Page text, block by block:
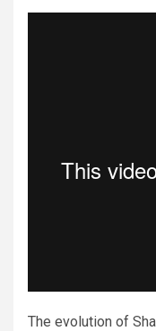
The evolution of